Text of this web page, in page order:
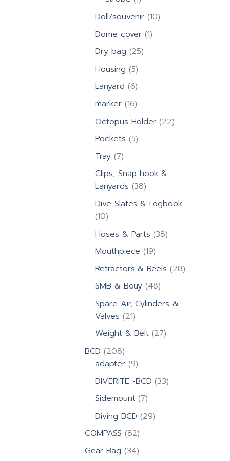
product
Doll/souvenir 1010
Dome cover 11
Dry bag 2525
Housing 55
products
Lanyard 66
products
marker 1616
products
Octopus Holder 2222
Pockets 55
Tray 77
products
Clips, Snap hook &
Lanyards 3838
products
Dive Slates & Logbook
1010
products
Hoses & Parts 3838
Mouthpiece 1919
products
Retractors & Reels 2828
SMB & Bouy 4848
products
Spare Air, Cylinders &
Valves 2121
products
Weight & Belt 2727
BCD 208208
products
adapter 99
products
DIVERITE -BCD 3333
Sidemount 77
products
Diving BCD 2929
COMPASS 8282
products
Gear Bag 3434